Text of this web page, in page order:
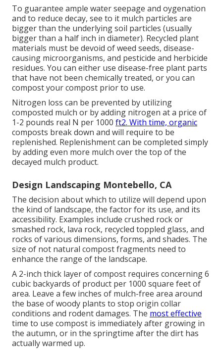
To guarantee ample water seepage and oygenation
and to reduce decay, see to it mulch particles are
bigger than the underlying soil particles (usually
bigger than a half inch in diameter). Recycled plant
materials must be devoid of weed seeds, disease-
causing microorganisms, and pesticide and herbicide
residues. You can either use disease-free plant parts
that have not been chemically treated, or you can
compost your compost prior to use.
Nitrogen loss can be prevented by utilizing
composted mulch or by adding nitrogen at a price of
1-2 pounds real N per 1000 ft2. With time, organic
composts break down and will require to be
replenished. Replenishment can be completed simply
by adding even more mulch over the top of the
decayed mulch product.
Design Landscaping Montebello, CA
The decision about which to utilize will depend upon
the kind of landscape, the factor for its use, and its
accessibility. Examples include crushed rock or
smashed rock, lava rock, recycled toppled glass, and
rocks of various dimensions, forms, and shades. The
size of not natural compost fragments need to
enhance the range of the landscape.
A 2-inch thick layer of compost requires concerning 6
cubic backyards of product per 1000 square feet of
area. Leave a few inches of mulch-free area around
the base of woody plants to stop origin collar
conditions and rodent damages. The most effective
time to use compost is immediately after growing in
the autumn, or in the springtime after the dirt has
actually warmed up.